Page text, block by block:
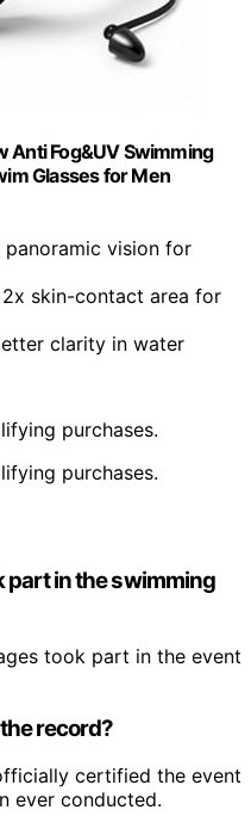
Anti Fog&UV Swimming
Glasses for Men
panoramic vision for
2x skin-contact area for
clarity in water
purchases.
purchases.
part in the swimming
took part in the event
record?
certified the event
ever conducted.